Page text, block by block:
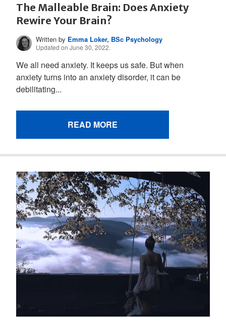
The Malleable Brain: Does Anxiety
Rewire Your Brain?
Written by Emma Loker, BSc Psychology
Updated on June 30, 2022.
We all need anxiety. It keeps us safe. But when
anxiety turns into an anxiety disorder, it can be
debilitating...
READ MORE